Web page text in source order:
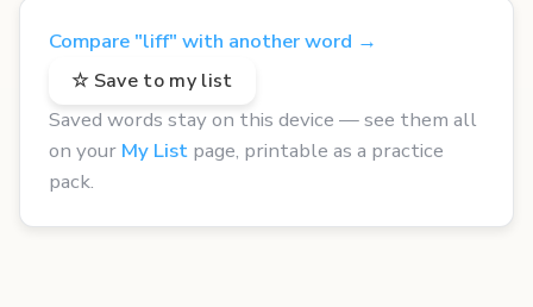
Compare "liff" with another word →
☆ Save to my list
Saved words stay on this device — see them all
on your My List page, printable as a practice
pack.